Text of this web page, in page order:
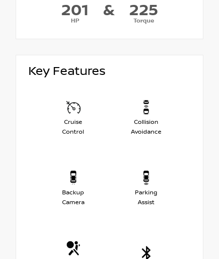
201
HP
& 225
Torque
Key Features
Cruise
Control
Collision
Avoidance
Backup
Camera
Parking
Assist